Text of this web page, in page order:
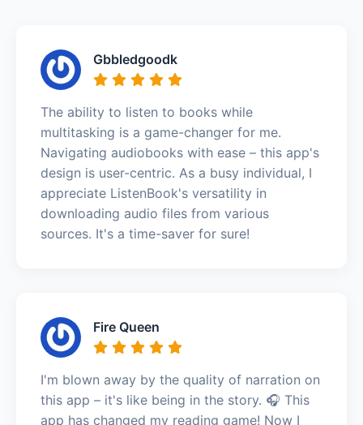
Gbbledgoodk
The ability to listen to books while
multitasking is a game-changer for me.
Navigating audiobooks with ease – this app's
design is user-centric. As a busy individual, I
appreciate ListenBook's versatility in
downloading audio files from various
sources. It's a time-saver for sure!
Fire Queen
I'm blown away by the quality of narration on
this app – it's like being in the story. 🎧 This
app has changed my reading game! Now I